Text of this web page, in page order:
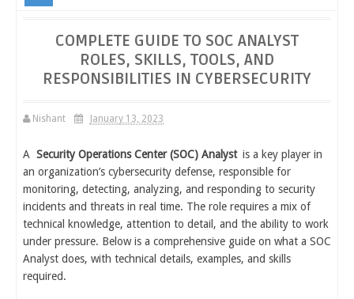
CybersecurityCOMPLETE GUIDE TO SOC ANALYST
ROLES, SKILLS, TOOLS, AND
RESPONSIBILITIES IN CYBERSECURITY
Nishant January 13, 2023
A Security Operations Center (SOC) Analyst is a key player in
an organization’s cybersecurity defense, responsible for
monitoring, detecting, analyzing, and responding to security
incidents and threats in real time. The role requires a mix of
technical knowledge, attention to detail, and the ability to work
under pressure. Below is a comprehensive guide on what a SOC
Analyst does, with technical details, examples, and skills
required.